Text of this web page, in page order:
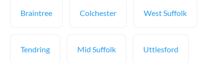
Braintree Colchester West Suffolk
Tendring Mid Suffolk Uttlesford